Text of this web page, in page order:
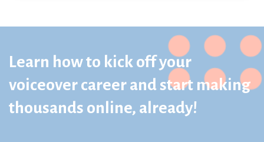
Learn how to kick off your
voiceover career and start making
thousands online, already!